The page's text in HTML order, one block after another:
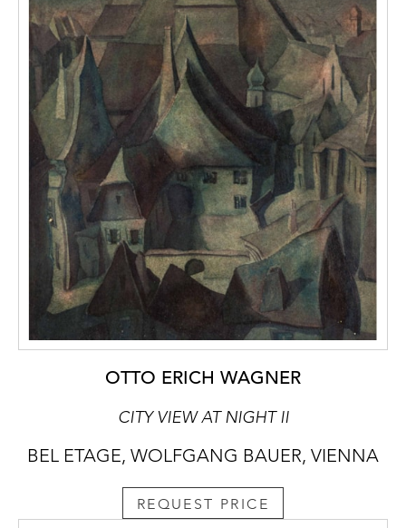
OTTO ERICH WAGNER
CITY VIEW AT NIGHT II
BEL ETAGE, WOLFGANG BAUER, VIENNA
REQUEST PRICE